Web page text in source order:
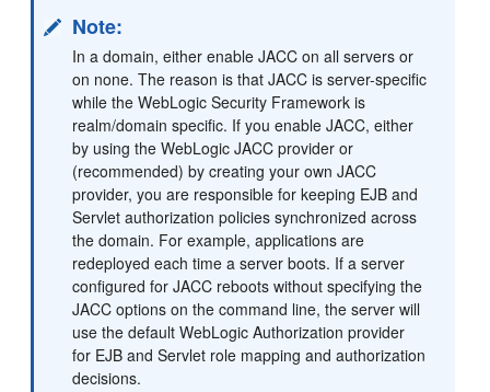
Note:
In a domain, either enable JACC on all servers or
on none. The reason is that JACC is server-specific
while the WebLogic Security Framework is
realm/domain specific. If you enable JACC, either
by using the WebLogic JACC provider or
(recommended) by creating your own JACC
provider, you are responsible for keeping EJB and
Servlet authorization policies synchronized across
the domain. For example, applications are
redeployed each time a server boots. If a server
configured for JACC reboots without specifying the
JACC options on the command line, the server will
use the default WebLogic Authorization provider
for EJB and Servlet role mapping and authorization
decisions.